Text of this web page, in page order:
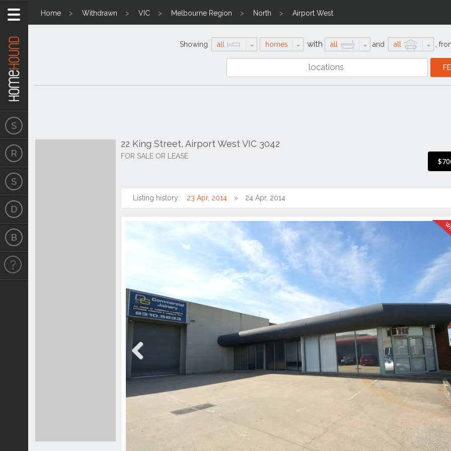
Home Withdrawn VIC Melbourne Region North Airport West
Showing all homes with all and all
22 King Street, Airport West VIC 3042
FOR SALE OR LEASE
Listing history: 23 Apr, 2014 24 Apr, 2014